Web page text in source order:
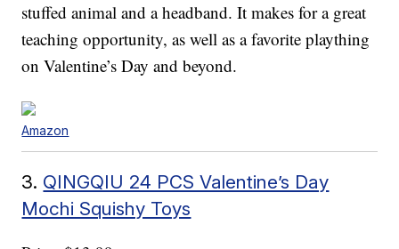
stuffed animal and a headband. It makes for a great
teaching opportunity, as well as a favorite plaything
on Valentine’s Day and beyond.
Amazon
3. QINGQIU 24 PCS Valentine’s Day
Mochi Squishy Toys